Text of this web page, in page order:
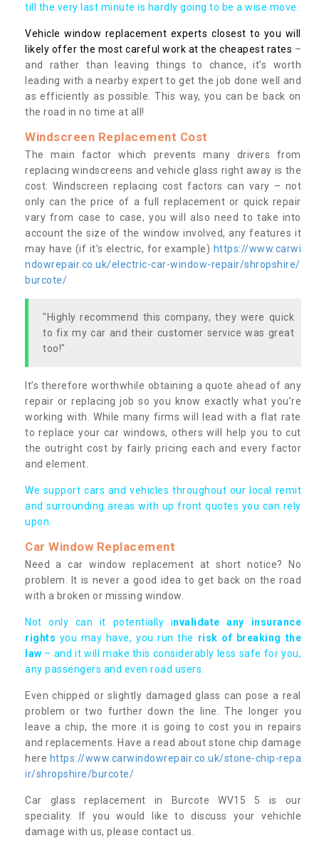
till the very last minute is hardly going to be a wise move.
Vehicle window replacement experts closest to you will
likely offer the most careful work at the cheapest rates –
and rather than leaving things to chance, it’s worth
leading with a nearby expert to get the job done well and
as efficiently as possible. This way, you can be back on
the road in no time at all!
Windscreen Replacement Cost
The main factor which prevents many drivers from
replacing windscreens and vehicle glass right away is the
cost. Windscreen replacing cost factors can vary – not
only can the price of a full replacement or quick repair
vary from case to case, you will also need to take into
account the size of the window involved, any features it
may have (if it’s electric, for example) https://www.carwi
ndowrepair.co.uk/electric-car-window-repair/shropshire/
burcote/
"Highly recommend this company, they were quick
to fix my car and their customer service was great
too!"
It’s therefore worthwhile obtaining a quote ahead of any
repair or replacing job so you know exactly what you’re
working with. While many firms will lead with a flat rate
to replace your car windows, others will help you to cut
the outright cost by fairly pricing each and every factor
and element.
We support cars and vehicles throughout our local remit
and surrounding areas with up front quotes you can rely
upon.
Car Window Replacement
Need a car window replacement at short notice? No
problem. It is never a good idea to get back on the road
with a broken or missing window.
Not only can it potentially invalidate any insurance
rights you may have, you run the risk of breaking the
law – and it will make this considerably less safe for you,
any passengers and even road users.
Even chipped or slightly damaged glass can pose a real
problem or two further down the line. The longer you
leave a chip, the more it is going to cost you in repairs
and replacements. Have a read about stone chip damage
here https://www.carwindowrepair.co.uk/stone-chip-repa
ir/shropshire/burcote/
Car glass replacement in Burcote WV15 5 is our
speciality. If you would like to discuss your vehichle
damage with us, please contact us.